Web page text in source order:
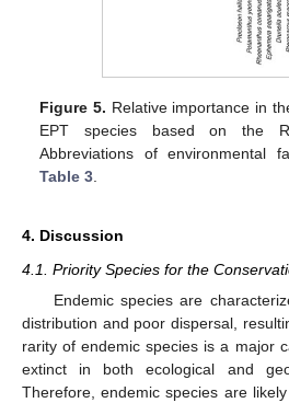
Figure 5. Relative importance in
EPT species based on the
Abbreviations of environmental
Table 3.
4. Discussion
4.1. Priority Species for the
Endemic species are
distribution and poor dispersal,
rarity of endemic species is a major
extinct in both ecological and
Therefore, endemic species are